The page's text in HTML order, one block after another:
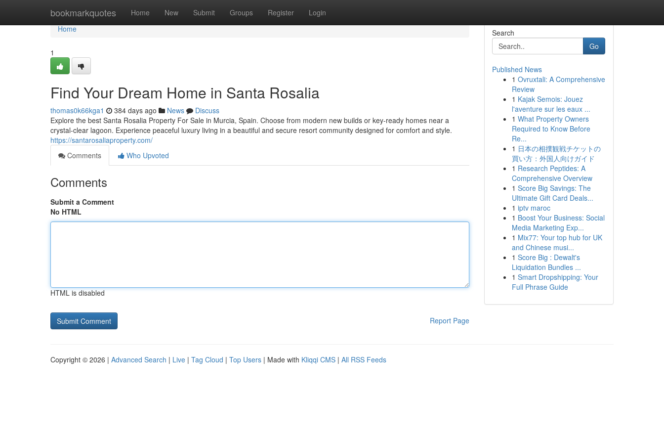
bookmarkquotes Home New Submit Groups Register Login
Home
Home
1
Find Your Dream Home in Santa Rosalia
thomas0k66kga1 384 days ago News
Discuss
Explore the best Santa Rosalia Property For Sale in Murcia, Spain. Choose from modern new builds or key-ready homes near a
crystal-clear lagoon. Experience peaceful luxury living in a beautiful and secure resort community designed for comfort and style.
https://santarosaliaproperty.com/
Comments
Who Upvoted
Comments
Submit a Comment
No HTML
HTML is disabled
Report Page
Search
Go
Published News
1 Ovruxtali: A Comprehensive
Review
1 Kajak Semois: Jouez
l'aventure sur les eaux ...
1 What Property Owners
Required to Know Before
Re...
1 日本の相撲観戦チケットの
買い方：外国人向けガイド
1 Research Peptides: A
Comprehensive Overview
1 Score Big Savings: The
Ultimate Gift Card Deals...
1 iptv maroc
1 Boost Your Business: Social
Media Marketing Exp...
1 Mix77: Your top hub for UK
and Chinese musi...
1 Score Big : Dewalt's
Liquidation Bundles ...
1 Smart Dropshipping: Your
Full Phrase Guide
Copyright © 2026 | Advanced Search | Live | Tag Cloud | Top Users | Made with Kliqqi CMS | All RSS Feeds